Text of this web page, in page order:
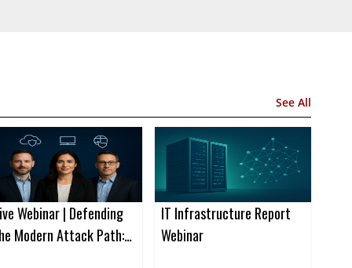
See All
Webinar | Defending
Modern Attack Path:
IT Infrastructure Report
Webinar